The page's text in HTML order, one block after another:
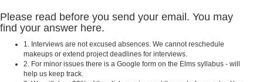
Please read before you send your email. You may
find your answer here.
1. Interviews are not excused absences. We cannot reschedule
makeups or extend project deadlines for interviews.
2. For minor issues there is a Google form on the Elms syllabus - will
help us keep track.